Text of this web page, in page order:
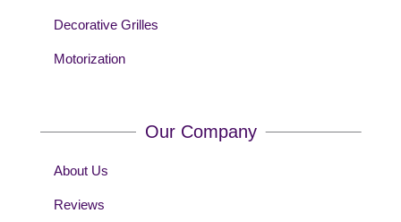
Decorative Grilles
Motorization
Our Company
About Us
Reviews